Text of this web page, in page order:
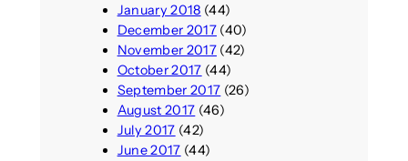
January 2018 (44)
December 2017(40)
November 2017(42)
October 2017 (44)
September 2017 (26)
August 2017 (46)
July 2017 (42)
June 2017 (44)